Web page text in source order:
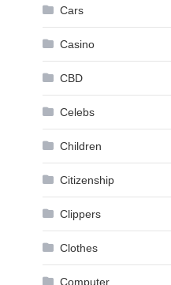
Cars
Casino
CBD
Celebs
Children
Citizenship
Clippers
Clothes
Computer